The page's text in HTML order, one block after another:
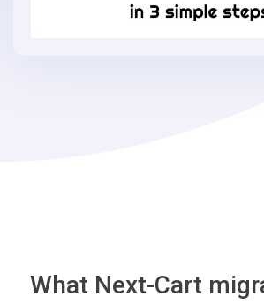
What Next-Cart